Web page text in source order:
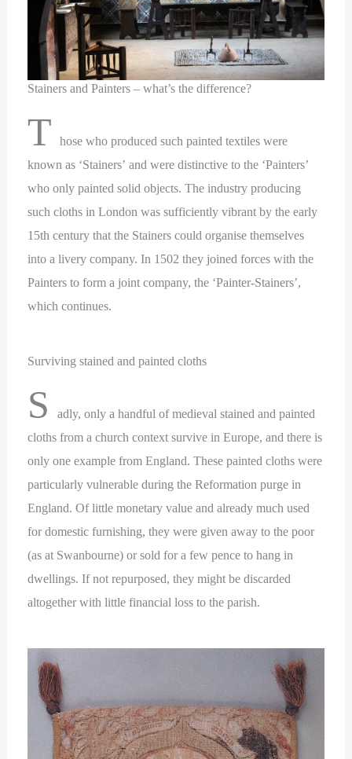
Stainers and Painters – what’s the difference?
T hose who produced such painted textiles were
known as ‘Stainers’ and were distinctive to the ‘Painters’
who only painted solid objects. The industry producing
such cloths in London was sufficiently vibrant by the early
15th century that the Stainers could organise themselves
into a livery company. In 1502 they joined forces with the
Painters to form a joint company, the ‘Painter-Stainers’,
which continues.
Surviving stained and painted cloths
S
adly, only a handful of medieval stained and painted
cloths from a church context survive in Europe, and there is
only one example from England. These painted cloths were
particularly vulnerable during the Reformation purge in
England. Of little monetary value and already much used
for domestic furnishing, they were given away to the poor
(as at Swanbourne) or sold for a few pence to hang in
dwellings. If not repurposed, they might be discarded
altogether with little financial loss to the parish.